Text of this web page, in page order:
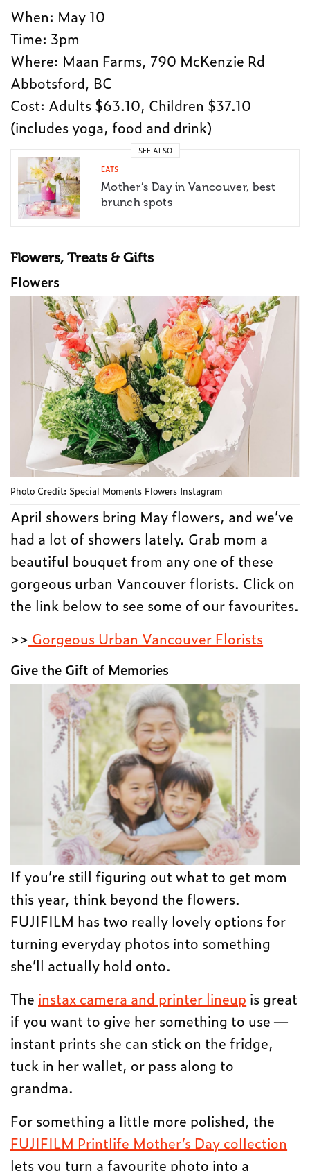
When: May 10
Time: 3pm
Where: Maan Farms, 790 McKenzie Rd
Abbotsford, BC
Cost: Adults $63.10, Children $37.10
(includes yoga, food and drink)
SEE ALSO
EATS
Mother’s Day in Vancouver, best
brunch spots
Flowers, Treats & Gifts
Flowers
Photo Credit: Special Moments Flowers Instagram
April showers bring May flowers, and we’ve
had a lot of showers lately. Grab mom a
beautiful bouquet from any one of these
gorgeous urban Vancouver florists. Click on
the link below to see some of our favourites.
>> Gorgeous Urban Vancouver Florists
Give the Gift of Memories
If you’re still figuring out what to get mom
this year, think beyond the flowers.
FUJIFILM has two really lovely options for
turning everyday photos into something
she’ll actually hold onto.
The instax camera and printer lineup is great
if you want to give her something to use —
instant prints she can stick on the fridge,
tuck in her wallet, or pass along to
grandma.
For something a little more polished, the
FUJIFILM Printlife Mother’s Day collection
lets you turn a favourite photo into a